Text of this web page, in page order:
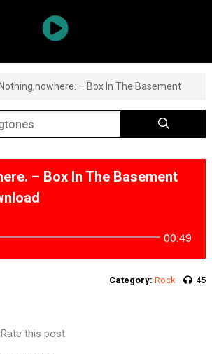
Nothing,nowhere. – Box In The Basement
– Box In The Basement
00:49
Category: Rock 45
Rate this post